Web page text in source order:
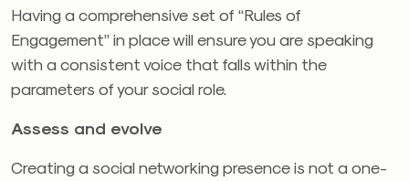
Having a comprehensive set of “Rules of
Engagement” in place will ensure you are speaking
with a consistent voice that falls within the
parameters of your social role.
Assess and evolve
Creating a social networking presence is not a one-